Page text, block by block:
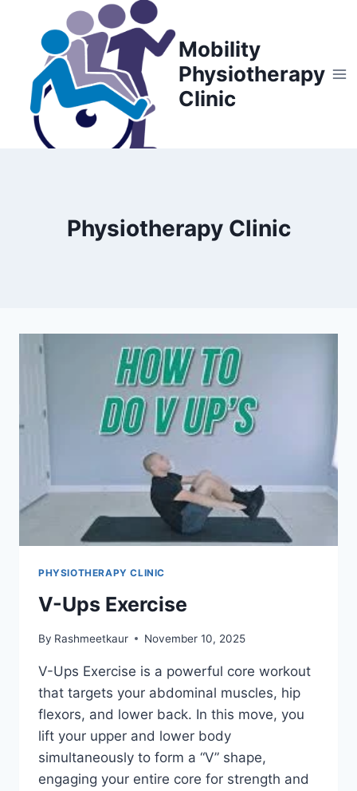
content
Mobility
Physiotherapy
Clinic
Physiotherapy Clinic
PHYSIOTHERAPY CLINIC
V-Ups Exercise
By Rashmeetkaur November 10, 2025
V-Ups Exercise is a powerful core workout
that targets your abdominal muscles, hip
flexors, and lower back. In this move, you
lift your upper and lower body
simultaneously to form a “V” shape,
engaging your entire core for strength and